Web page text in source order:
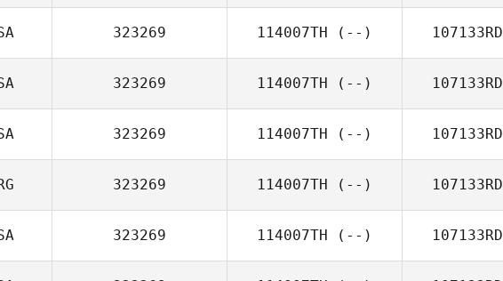
323269 114007TH (--) 107133RD
323269 114007TH (--) 107133RD
323269 114007TH (--) 107133RD
323269 114007TH (--) 107133RD
323269 114007TH (--) 107133RD